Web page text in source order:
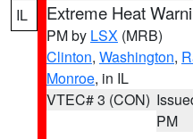
IL Extreme Heat
PM by LSX (MRB)
Clinton, Washington,
Monroe, in IL
VTEC# 3 (CON)
PM